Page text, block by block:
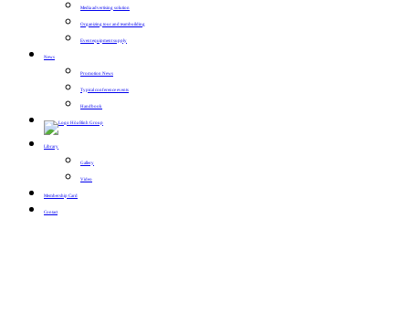
Media advertising solution
Organizing tour and teambuilding
Event equipment supply
News
Promotion News
Typical conference events
Handbook
Library
Gallery
Video
Membership Card
Contact